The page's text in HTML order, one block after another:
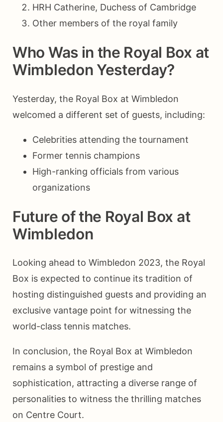
HRH Catherine, Duchess of Cambridge
Other members of the royal family
Who Was in the Royal Box at
Wimbledon Yesterday?
Yesterday, the Royal Box at Wimbledon
welcomed a different set of guests, including:
Celebrities attending the tournament
Former tennis champions
High-ranking officials from various
organizations
Future of the Royal Box at
Wimbledon
Looking ahead to Wimbledon 2023, the Royal
Box is expected to continue its tradition of
hosting distinguished guests and providing an
exclusive vantage point for witnessing the
world-class tennis matches.
In conclusion, the Royal Box at Wimbledon
remains a symbol of prestige and
sophistication, attracting a diverse range of
personalities to witness the thrilling matches
on Centre Court.